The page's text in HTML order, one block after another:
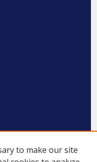
to make our site